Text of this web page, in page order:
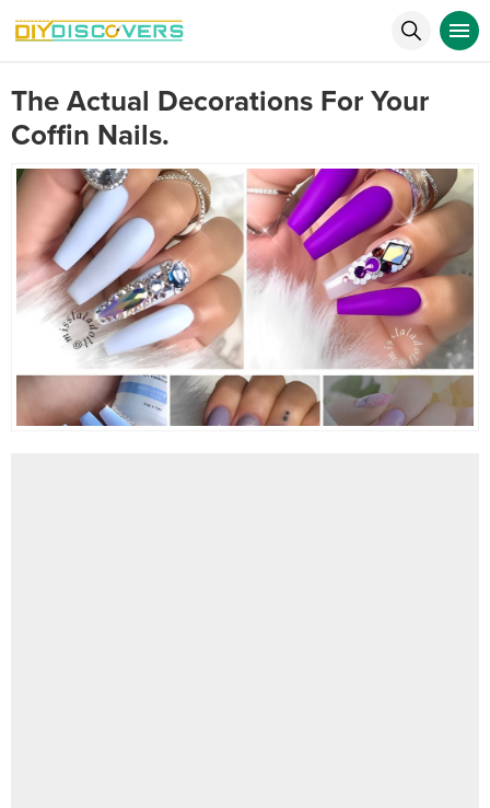
The Actual Decorations For Your
Coffin Nails.